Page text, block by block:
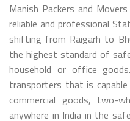
Manish Packers and
reliable and professional
shifting from Raigarh to
the highest standard of
household or office
transporters that is
commercial goods, two-
anywhere in India in the